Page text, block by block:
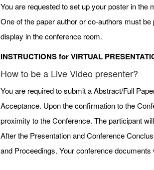
You are requested to set up your poster in the
One of the paper author or co-authors must
display in the conference room.
INSTRUCTIONS for VIRTUAL
How to be a Live Video presenter?
You are required to submit a Abstract/Full
Acceptance. Upon the confirmation to the
proximity to the Conference. The participant
After the Presentation and Conference
and Proceedings. Your conference